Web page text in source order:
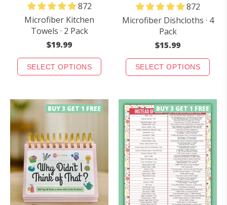
872
Microfiber Kitchen
Towels · 2 Pack
$19.99
SELECT OPTIONS
872
Microfiber Dishcloths · 4
Pack
$15.99
SELECT OPTIONS
BUY 3 GET 1 FREE BUY 3 GET 1 FREE